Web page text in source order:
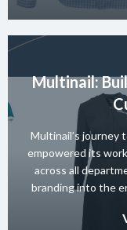
Multinail:
Multinail’s journey
empowered its
across all
branding into the
embody the
clients and